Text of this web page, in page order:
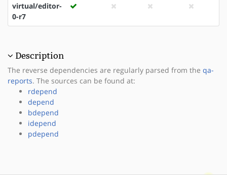
virtual/editor-
0-r7
Description
The reverse dependencies are regularly parsed from the qa-
reports. The sources can be found at:
rdepend
depend
bdepend
idepend
pdepend